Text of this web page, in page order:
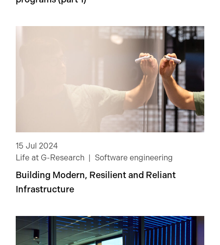
15 Jul 2024
Life at G-Research
Software engineering
Building Modern, Resilient and Reliant
Infrastructure